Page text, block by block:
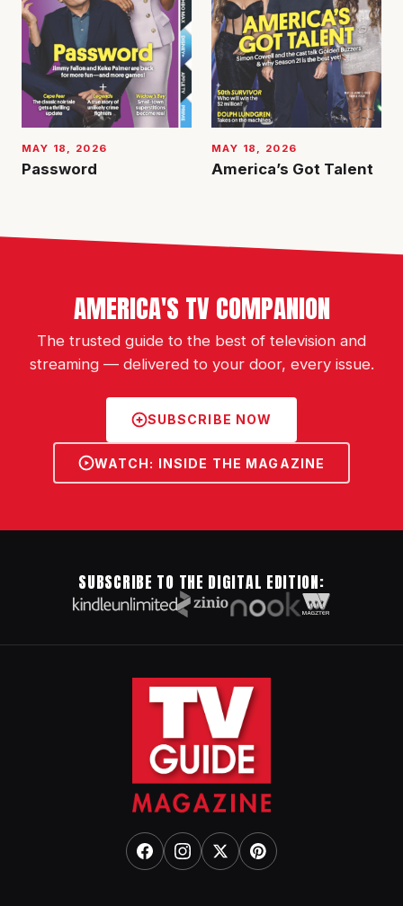
MAY 18, 2026
Password
MAY 18, 2026
America’s Got Talent
AMERICA'S TV COMPANION
The trusted guide to the best of television and
streaming — delivered to your door, every issue.
SUBSCRIBE NOW
WATCH: INSIDE THE MAGAZINE
SUBSCRIBE TO THE DIGITAL EDITION: